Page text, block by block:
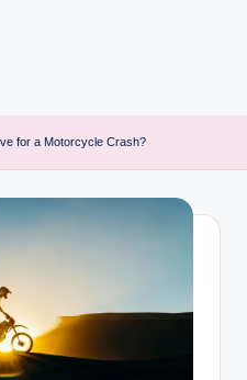
for a Motorcycle Crash?